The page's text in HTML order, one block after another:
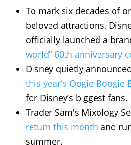
To mark six decades of
beloved attractions,
officially launched a
world” 60th anniversary
Disney quietly
this year's Oogie Boogie
for Disney’s biggest fans.
Trader Sam's Mixology
return this month and
summer.